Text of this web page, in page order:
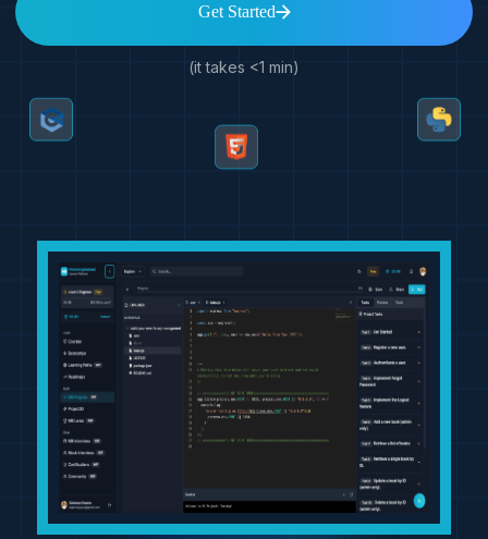
Get Started
(it takes <1 min)